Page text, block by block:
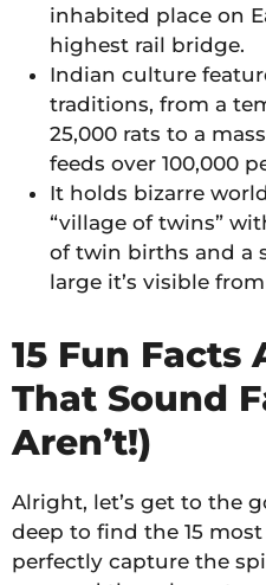
inhabited place on
highest rail bridge.
Indian culture
traditions, from a
25,000 rats to a
feeds over 100,000
It holds bizarre
“village of twins”
of twin births and a
large it’s visible
15 Fun Facts
That Sound
Aren’t!)
Alright, let’s get to the
deep to find the 15
perfectly capture the